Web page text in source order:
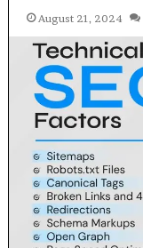
August 21, 2024